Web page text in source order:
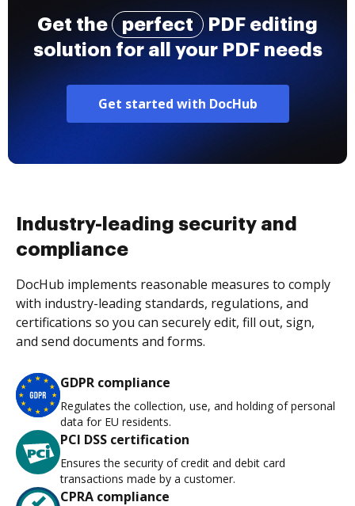
Get the perfect
PDF editing
solution for all your PDF needs
Get started with DocHub
Industry-leading security and
compliance
DocHub implements reasonable measures to comply
with industry-leading standards, regulations, and
certifications so you can securely edit, fill out, sign,
and send documents and forms.
GDPR compliance
Regulates the collection, use, and holding of personal
data for EU residents.
PCI DSS certification
Ensures the security of credit and debit card
transactions made by a customer.
CPRA compliance